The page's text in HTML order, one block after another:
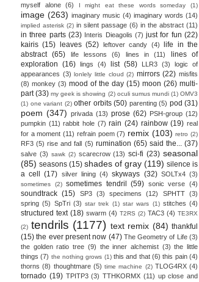
myself alone
(6) I might eat these words someday (1)
image (263) imaginary music (4) imaginary words (14)
implied asterisk (2) in silent passage (6) in the abstract (11)
in three parts (23) Interis Dieagolis (7) just for fun (22)
kairis (15) leaves (52) leftover candy (4)
life in the
abstract (65) life lessons (6) lines in (11)
lines of
exploration (16) lings (4) list (58) LLR3 (3)
logic of
appearances (3) lonlely little cloud (2) mirrors (22) misfits
(8) monkey (3) mood of the day (15) moon (26) multi-
part (33) my geek is showing (2) oculi sumus mundi (1) OMV3
(1) one variant (2) other orbits (50) parenting (5) pod (31)
poem (347) privada (13) prose (62) PSH-group (12)
pumpkin (11) rabbit hole (7) rain (24) rainbow (19) real
for a moment (11) refrain poem (7) remix (103) retro (2)
RF3 (5) rise and fall (5) rumination (65) said the... (37)
salve (3) sawk (2) scarecrow (13) sci-fi (23) seasonal
(85) seasons (15) shades of gray (119) silence is
a cell
(17) silver lining (4) skyways (32) SOLTx4 (3)
sometimes (2) sometimes tendril (59) sonic verse (4)
soundtrack (15) SP3 (3) specimens (12) SPHTT
(3)
spring (5) SpTri (3) star trek (1) star wars (1) stitches (4)
structured text (18) swarm (4) T2RS (2) TAC3 (4) TE3RX
(2) tendrils (1177) text remix (84) thankful
(15) the ever present now (47) The Geometry of Life (3)
the golden ratio tree (9) the inner alchemist (3) the little
things (7) the nothing grows (1) this and that (6) this pain (4)
thorns (8) thoughtmare (5) time machine (2) TLOG4RX (4)
tornado (19) TPITP3 (3) TTHKORMX (11) up close and